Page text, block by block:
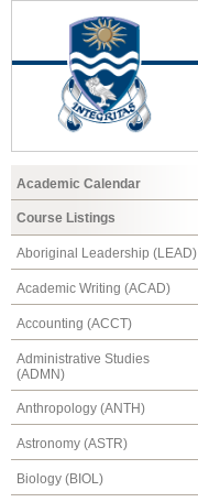
Academic Calendar
Course Listings
Aboriginal Leadership (LEAD)
Academic Writing (ACAD)
Accounting (ACCT)
Administrative Studies
(ADMN)
Anthropology (ANTH)
Astronomy (ASTR)
Biology (BIOL)